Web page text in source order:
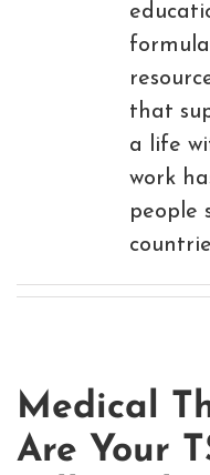
that
a life
work
people
Medical
Are Your